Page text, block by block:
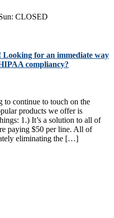
CLOSED
for an immediate way
compliancy?
to continue to touch on the
products we offer is
1.) It’s a solution to all of
paying $50 per line. All of
eliminating the […]